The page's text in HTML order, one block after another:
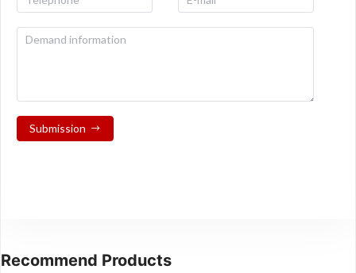
Submission
Recommend Products